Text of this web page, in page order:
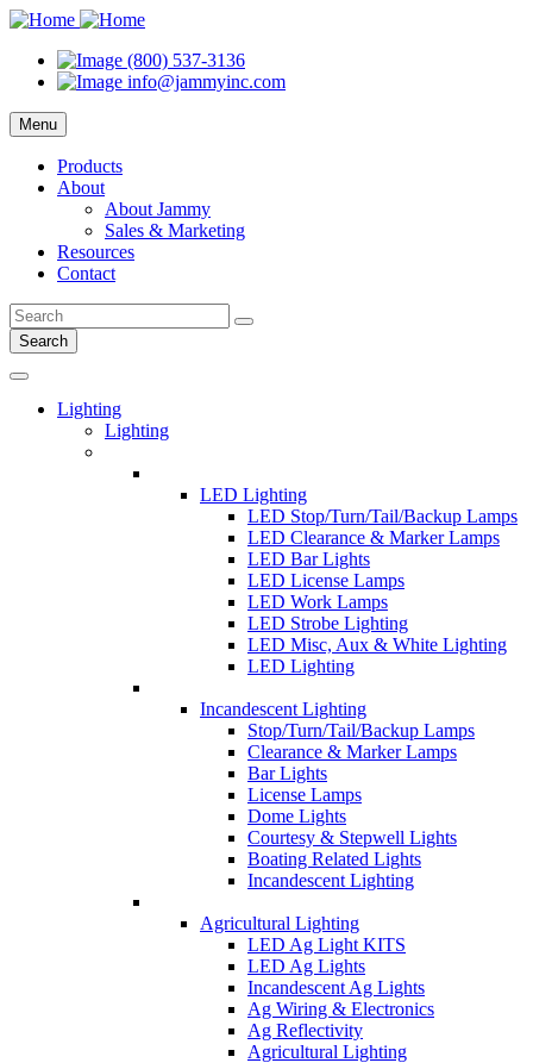
(800) 537-3136
info@jammyinc.com
Menu
Products
About
About Jammy
Sales & Marketing
Resources
Contact
Search
Lighting
Lighting
LED Lighting
LED Stop/Turn/Tail/Backup Lamps
LED Clearance & Marker Lamps
LED Bar Lights
LED License Lamps
LED Work Lamps
LED Strobe Lighting
LED Misc, Aux & White Lighting
LED Lighting
Incandescent Lighting
Stop/Turn/Tail/Backup Lamps
Clearance & Marker Lamps
Bar Lights
License Lamps
Dome Lights
Courtesy & Stepwell Lights
Boating Related Lights
Incandescent Lighting
Agricultural Lighting
LED Ag Light KITS
LED Ag Lights
Incandescent Ag Lights
Ag Wiring & Electronics
Ag Reflectivity
Agricultural Lighting